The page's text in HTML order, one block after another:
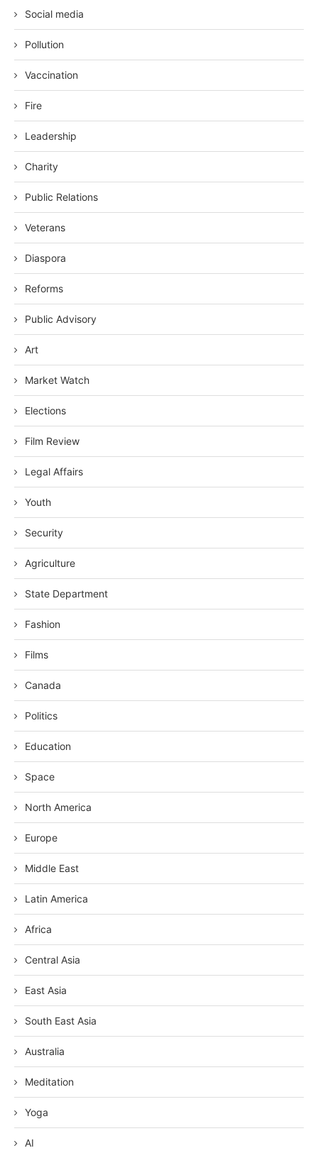
Social media
Pollution
Vaccination
Fire
Leadership
Charity
Public Relations
Veterans
Diaspora
Reforms
Public Advisory
Art
Market Watch
Elections
Film Review
Legal Affairs
Youth
Security
Agriculture
State Department
Fashion
Films
Canada
Politics
Education
Space
North America
Europe
Middle East
Latin America
Africa
Central Asia
East Asia
South East Asia
Australia
Meditation
Yoga
AI